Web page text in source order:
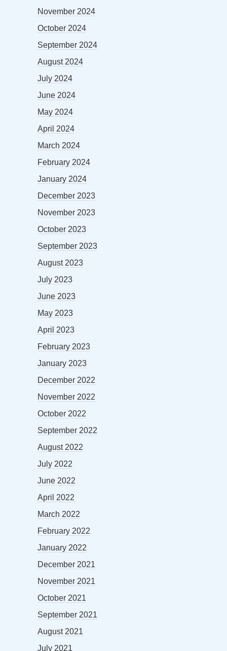
November 2024
October 2024
September 2024
August 2024
July 2024
June 2024
May 2024
April 2024
March 2024
February 2024
January 2024
December 2023
November 2023
October 2023
September 2023
August 2023
July 2023
June 2023
May 2023
April 2023
February 2023
January 2023
December 2022
November 2022
October 2022
September 2022
August 2022
July 2022
June 2022
April 2022
March 2022
February 2022
January 2022
December 2021
November 2021
October 2021
September 2021
August 2021
July 2021